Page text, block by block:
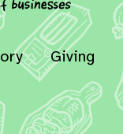
Giving